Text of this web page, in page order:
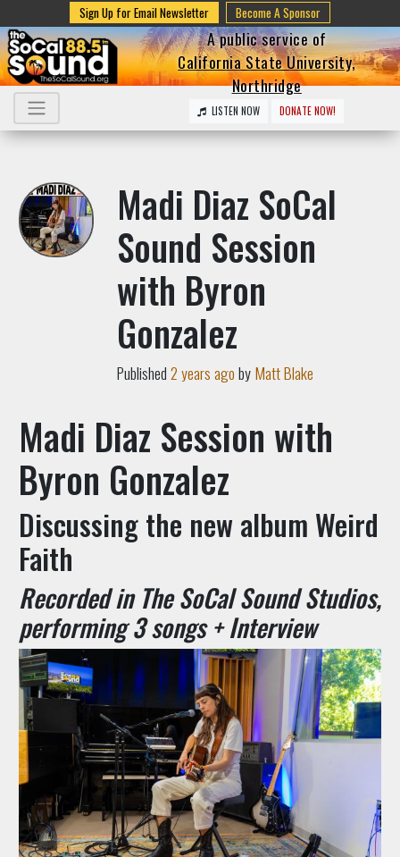
Sign Up for Email Newsletter Become A Sponsor
A public service of
California State University,
Northridge
LISTEN NOW DONATE NOW!
Madi Diaz SoCal
Sound Session
with Byron
Gonzalez
Published2 years agobyMatt Blake
Madi Diaz Session with
Byron Gonzalez
Discussing the new album Weird
Faith
Recorded in The SoCal Sound Studios,
performing 3 songs + Interview